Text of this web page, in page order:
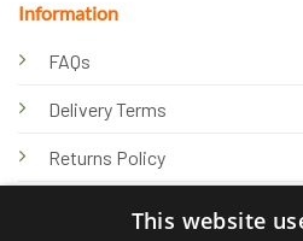
Information
FAQs
Delivery Terms
Returns Policy
This website